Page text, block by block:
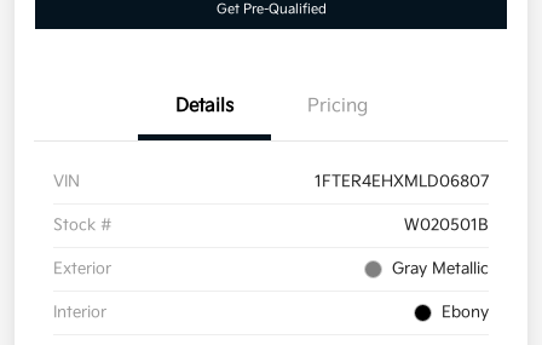
Get Pre-Qualified
Details Pricing
VIN 1FTER4EHXMLD06807
Stock # W020501B
Exterior Gray Metallic
Interior Ebony